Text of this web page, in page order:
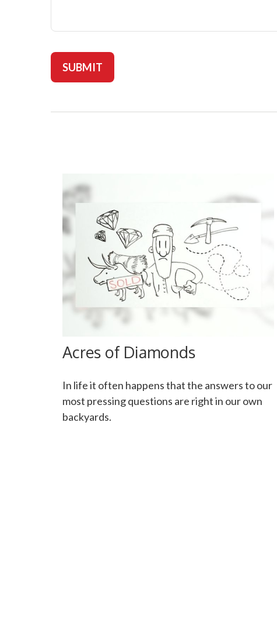
Acres of Diamonds
In life it often happens that the answers to our
most pressing questions are right in our own
backyards.